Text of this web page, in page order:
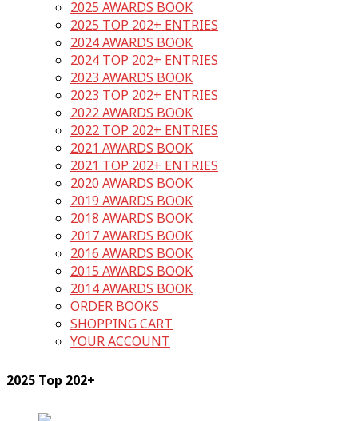
2025 AWARDS BOOK
2025 TOP 202+ ENTRIES
2024 AWARDS BOOK
2024 TOP 202+ ENTRIES
2023 AWARDS BOOK
2023 TOP 202+ ENTRIES
2022 AWARDS BOOK
2022 TOP 202+ ENTRIES
2021 AWARDS BOOK
2021 TOP 202+ ENTRIES
2020 AWARDS BOOK
2019 AWARDS BOOK
2018 AWARDS BOOK
2017 AWARDS BOOK
2016 AWARDS BOOK
2015 AWARDS BOOK
2014 AWARDS BOOK
ORDER BOOKS
SHOPPING CART
YOUR ACCOUNT
2025 Top 202+